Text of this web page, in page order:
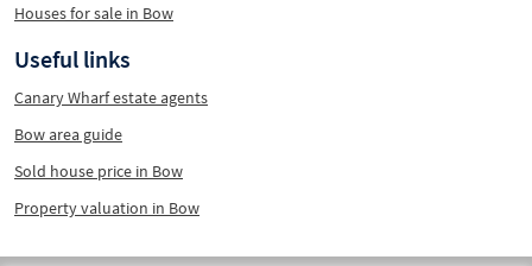
Houses for sale in Bow
Useful links
Canary Wharf estate agents
Bow area guide
Sold house price in Bow
Property valuation in Bow